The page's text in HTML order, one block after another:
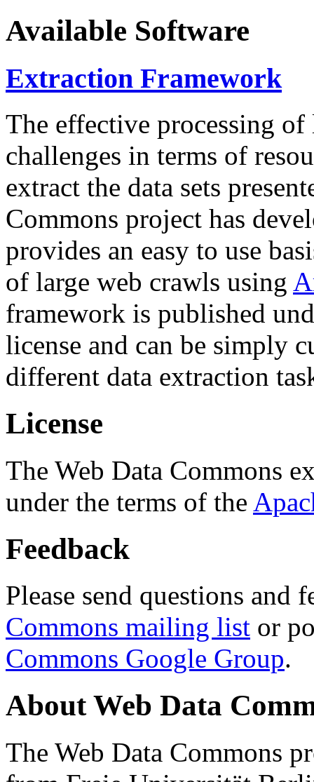
Available Software
Extraction Framework
The effective processing of
challenges in terms of
extract the data sets
Commons project has
provides an easy to use
of large web crawls using
framework is published
license and can be simply
different data extraction
License
The Web Data Commons
under the terms of the
Feedback
Please send questions and
Commons mailing list or
Commons Google Group.
About Web Data
The Web Data Commons